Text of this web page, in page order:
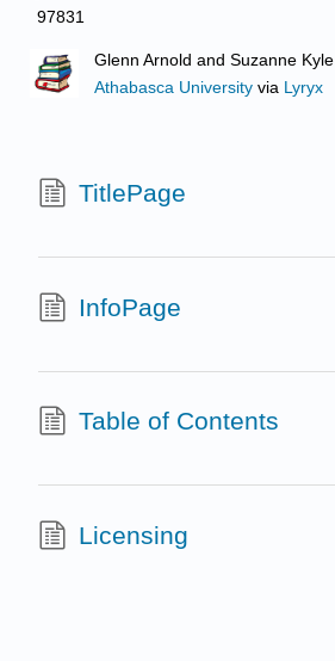
97831
Glenn Arnold and Suzanne Kyle
Athabasca University via Lyryx
TitlePage
InfoPage
Table of Contents
Licensing